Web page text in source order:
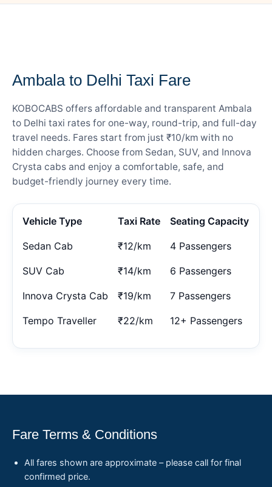
Ambala to Delhi Taxi Fare
KOBOCABS offers affordable and transparent Ambala
to Delhi taxi rates for one-way, round-trip, and full-day
travel needs. Fares start from just ₹10/km with no
hidden charges. Choose from Sedan, SUV, and Innova
Crysta cabs and enjoy a comfortable, safe, and
budget-friendly journey every time.
Vehicle Type Taxi Rate Seating Capacity
Sedan Cab ₹12/km 4 Passengers
SUV Cab ₹14/km 6 Passengers
Innova Crysta Cab ₹19/km 7 Passengers
Tempo Traveller ₹22/km 12+ Passengers
Fare Terms & Conditions
All fares shown are approximate – please call for final
confirmed price.